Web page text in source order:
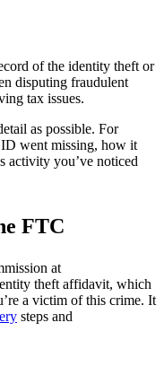
of the identity theft or
disputing fraudulent
tax issues.
as possible. For
went missing, how it
activity you’ve noticed
FTC
at
theft affidavit, which
a victim of this crime. It
steps and